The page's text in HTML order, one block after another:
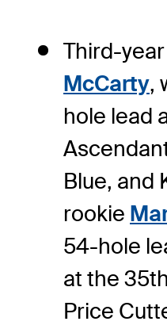
Third-
McCarty,
hole lead
Blue, and
rookie
54-hole
at the
Price